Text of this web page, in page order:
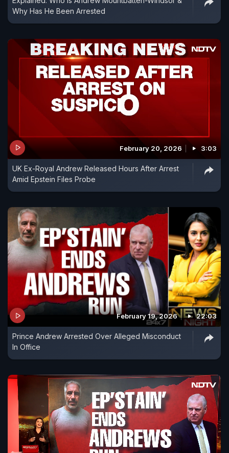
Why Has He Been Arrested
February 20, 2026 3:03
UK Ex-Royal Andrew Released Hours After Arrest
Amid Epstein Files Probe
February 19, 2026 22:03
Prince Andrew Arrested Over Alleged Misconduct
In Office